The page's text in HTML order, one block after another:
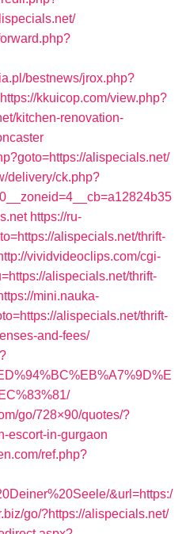
bestnews/jrox.php?
https://kkuicop.com/view.php?
kitchen-renovation-
alispecials.net/
delivery/ck.php?
https://ru-
alispecials.net/thrift-
vividvideoclips.com/cgi-
alispecials.net/thrift-
mini.nauka-
alispecials.net/thrift-
and-fees/
go/728×90/quotes/?
escort-in-gurgaon
ref.php?
&url=https:/
go/?https://alispecials.net/